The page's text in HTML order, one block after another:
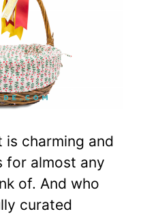
charming and
for almost any
of. And who
curated